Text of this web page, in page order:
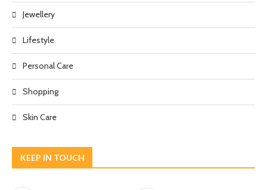
Jewellery
Lifestyle
Personal Care
Shopping
Skin Care
KEEP IN TOUCH